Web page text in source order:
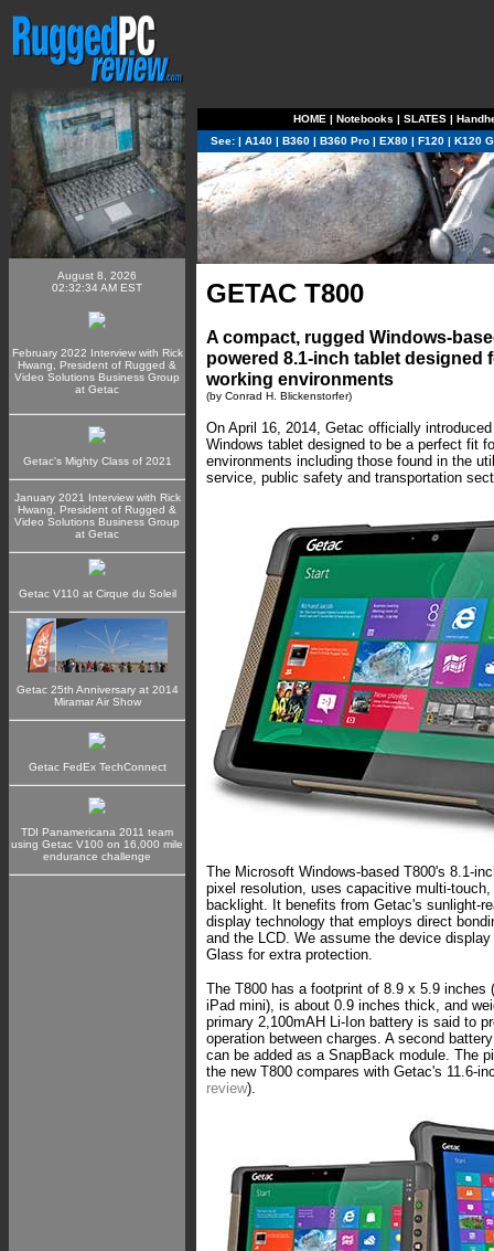
August 8, 2026
02:32:34 AM EST
February 2022 Interview with Rick
Hwang, President of Rugged &
Video Solutions Business Group
at Getac
Getac's Mighty Class of 2021
January 2021 Interview with Rick
Hwang, President of Rugged &
Video Solutions Business Group
at Getac
Getac V110 at Cirque du Soleil
Getac 25th Anniversary at 2014
Miramar Air Show
Getac FedEx TechConnect
TDI Panamericana 2011 team
using Getac V100 on 16,000 mile
endurance challenge
HOME | Notebooks | SLATES|
See: | A140| B360| B360 Pro| EX80| F120| K120
GETAC T800
A compact, rugged Windows-
powered 8.1-inch tablet designed
working environments
(by Conrad H. Blickenstorfer)
On April 16, 2014, Getac officially
Windows tablet designed to be a perfect fit
environments including those found in the
service, public safety and transportation
The Microsoft Windows-based T800's 8.1-
pixel resolution, uses capacitive multi-
backlight. It benefits from Getac's sunlight-
display technology that employs direct
and the LCD. We assume the device
Glass for extra protection.
The T800 has a footprint of 8.9 x 5.9 inches
iPad mini), is about 0.9 inches thick, and
primary 2,100mAH Li-Ion battery is said to
operation between charges. A second
can be added as a SnapBack module. The
the new T800 compares with Getac's 11.6-
review).